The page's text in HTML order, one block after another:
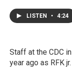
LISTEN • 4:24
Staff at the CDC
year ago as RFK